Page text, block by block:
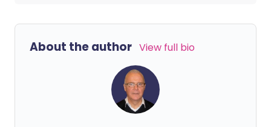
About the author View full bio